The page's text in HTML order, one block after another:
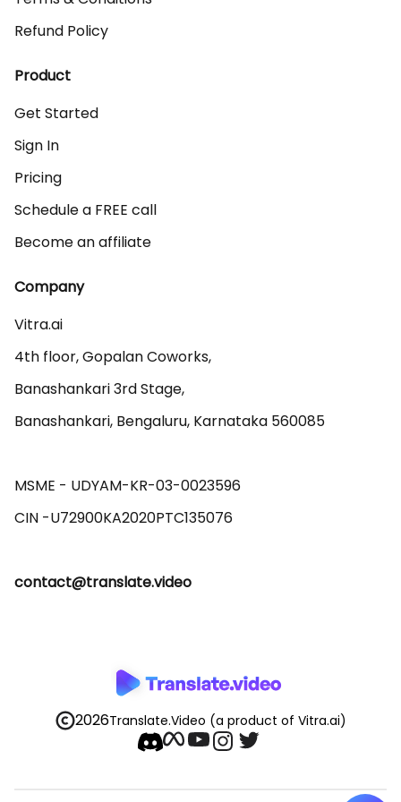
Refund Policy
Product
Get Started
Sign In
Pricing
Schedule a FREE call
Become an affiliate
Company
Vitra.ai
4th floor, Gopalan Coworks,
Banashankari 3rd Stage,
Banashankari, Bengaluru, Karnataka 560085
MSME - UDYAM-KR-03-0023596
contact@translate.video
2026Translate.Video (a product of Vitra.ai)